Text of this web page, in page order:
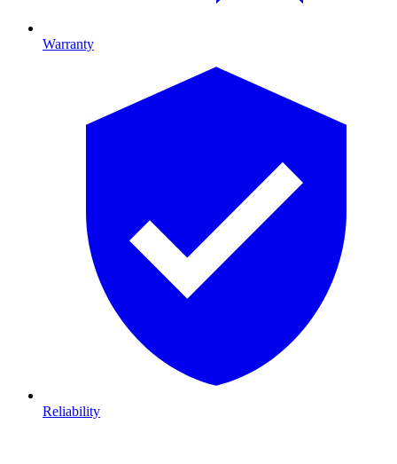
Warranty
Reliability